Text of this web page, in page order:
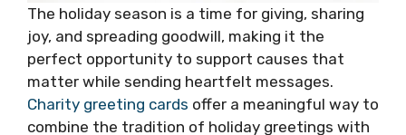
The holiday season is a time for giving, sharing
joy, and spreading goodwill, making it the
perfect opportunity to support causes that
matter while sending heartfelt messages.
Charity greeting cards offer a meaningful way to
combine the tradition of holiday greetings with